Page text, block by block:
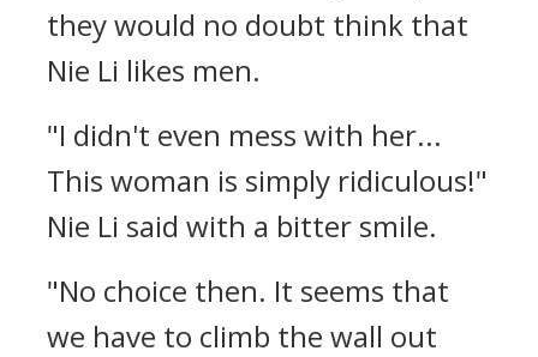
they would no doubt think that
Nie Li likes men.
"I didn't even mess with her...
This woman is simply ridiculous!"
Nie Li said with a bitter smile.
"No choice then. It seems that
we have to climb the wall out